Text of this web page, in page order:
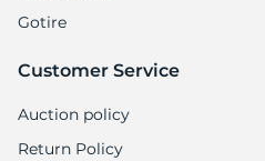
Gotire
Customer Service
Auction policy
Return Policy